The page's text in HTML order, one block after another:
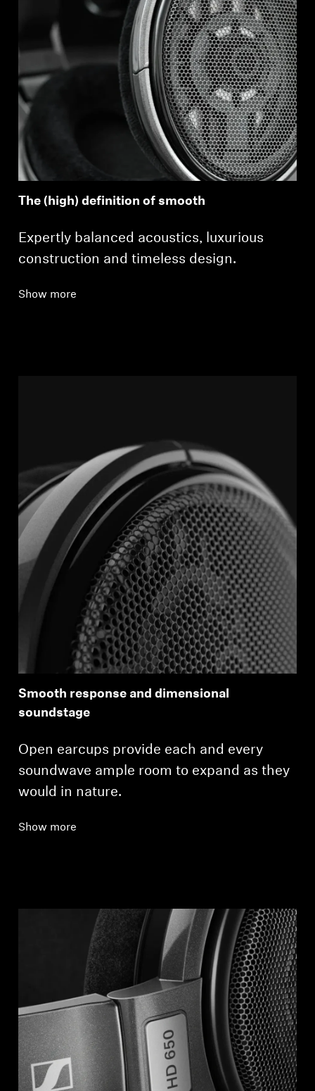
The (high) definition of smooth
Expertly balanced acoustics, luxurious
construction and timeless design.
Show more
Smooth response and dimensional
soundstage
Open earcups provide each and every
soundwave ample room to expand as they
would in nature.
Show more
Login required
Log in to your account to add products to your
wishlist and view your previously saved items.
Login